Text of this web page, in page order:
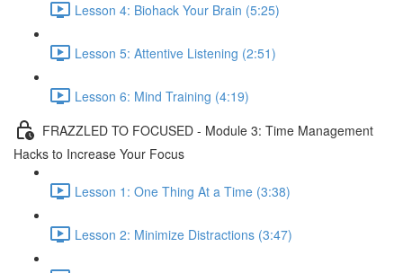
Lesson 4: Biohack Your Brain (5:25)
Lesson 5: Attentive Listening (2:51)
Lesson 6: Mind Training (4:19)
FRAZZLED TO FOCUSED - Module 3: Time Management
Hacks to Increase Your Focus
Lesson 1: One Thing At a Time (3:38)
Lesson 2: Minimize Distractions (3:47)